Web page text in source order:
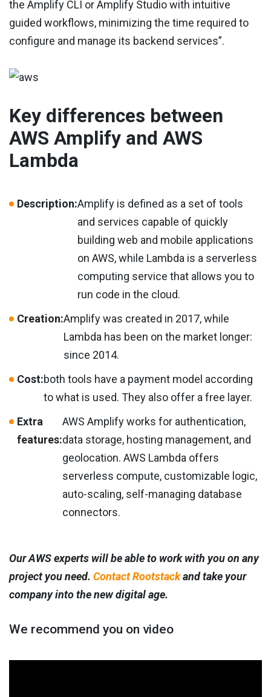
the Amplify CLI or Amplify Studio with intuitive
guided workflows, minimizing the time required to
configure and manage its backend services”.
Key differences between
AWS Amplify and AWS
Lambda
Description:Amplify is defined as a set of tools
and services capable of quickly
building web and mobile applications
on AWS, while Lambda is a serverless
computing service that allows you to
run code in the cloud.
Creation:Amplify was created in 2017, while
Lambda has been on the market longer:
since 2014.
Cost:both tools have a payment model according
to what is used. They also offer a free layer.
Extra
features:
AWS Amplify works for authentication,
data storage, hosting management, and
geolocation. AWS Lambda offers
serverless compute, customizable logic,
auto-scaling, self-managing database
connectors.
Our AWS experts will be able to work with you on any
project you need. Contact Rootstackand take your
company into the new digital age.
We recommend you on video